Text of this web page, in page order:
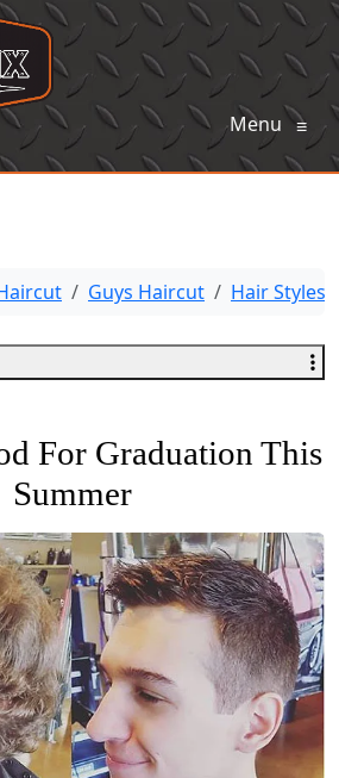
Menu ≡
Guys Haircut Hair Styles
For Graduation This
Summer